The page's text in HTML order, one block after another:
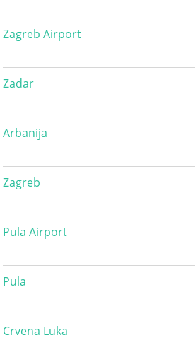
Zagreb Airport
Zadar
Arbanija
Zagreb
Pula Airport
Pula
Crvena Luka